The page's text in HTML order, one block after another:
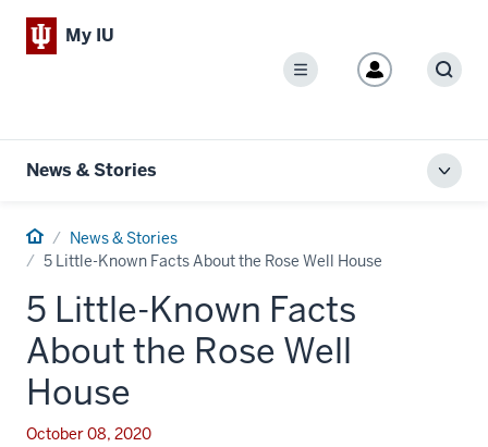
My IU
Menu
News & Stories
HomeNews & Stories
5 Little-Known Facts About the Rose Well House
5 Little-Known Facts
About the Rose Well
House
October 08, 2020